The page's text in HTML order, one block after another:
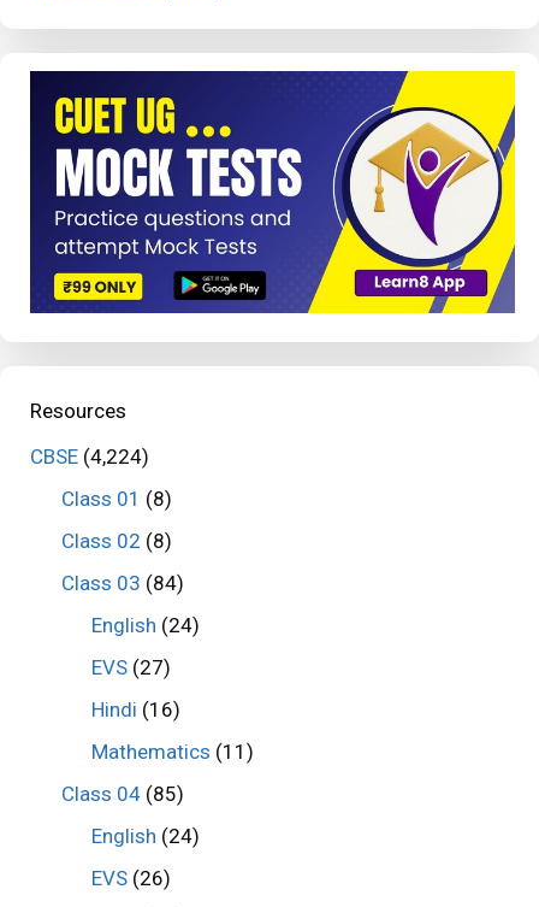
Resources
CBSE (4,224)
Class 01 (8)
Class 02 (8)
Class 03 (84)
English (24)
EVS (27)
Hindi (16)
Mathematics (11)
Class 04(85)
English (24)
EVS (26)